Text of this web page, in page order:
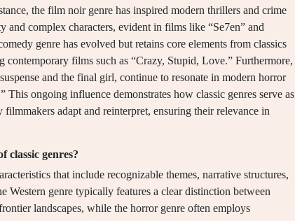
the film noir genre has inspired modern thrillers and crime
and complex characters, evident in films like “Se7en” and
genre has evolved but retains core elements from classics
films such as “Crazy, Stupid, Love.” Furthermore,
and the final girl, continue to resonate in modern horror
ongoing influence demonstrates how classic genres serve as
adapt and reinterpret, ensuring their relevance in
classic genres?
that include recognizable themes, narrative structures,
Western genre typically features a clear distinction between
landscapes, while the horror genre often employs